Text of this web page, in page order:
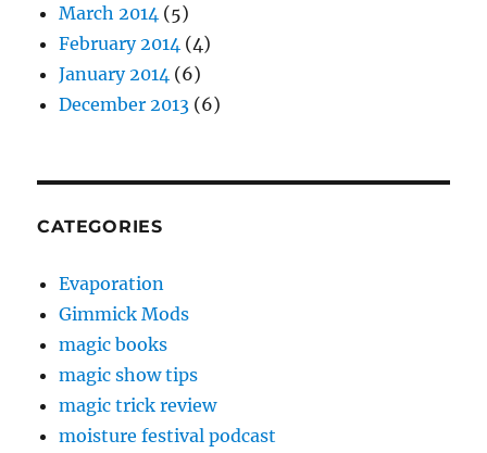
March 2014 (5)
February 2014 (4)
January 2014 (6)
December 2013 (6)
CATEGORIES
Evaporation
Gimmick Mods
magic books
magic show tips
magic trick review
moisture festival podcast